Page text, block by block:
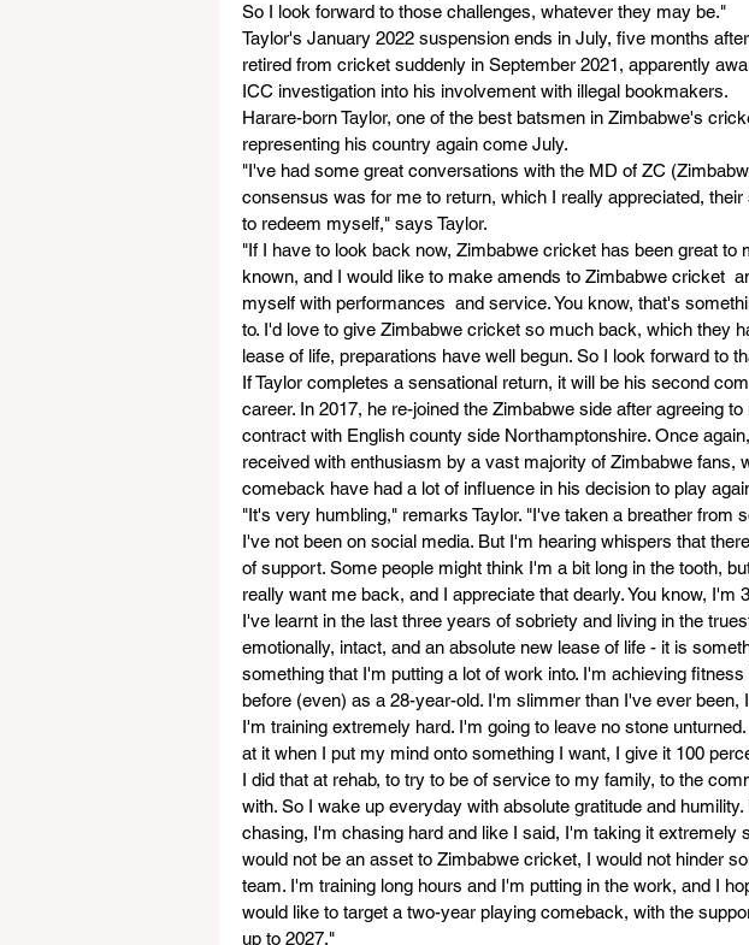
So I look forward to those challenges, whatever they may be."
Taylor's January 2022 suspension ends in July, five months
retired from cricket suddenly in September 2021, apparently
ICC investigation into his involvement with illegal bookmakers.
Harare-born Taylor, one of the best batsmen in Zimbabwe's
representing his country again come July.
"I've had some great conversations with the MD of ZC
consensus was for me to return, which I really appreciated,
to redeem myself," says Taylor.
"If I have to look back now, Zimbabwe cricket has been great to
known, and I would like to make amends to Zimbabwe cricket
myself with performances  and service. You know, that's
to. I'd love to give Zimbabwe cricket so much back, which they
lease of life, preparations have well begun. So I look forward to
If Taylor completes a sensational return, it will be his second
career. In 2017, he re-joined the Zimbabwe side after agreeing
contract with English county side Northamptonshire. Once
received with enthusiasm by a vast majority of Zimbabwe fans,
comeback have had a lot of influence in his decision to play
"It's very humbling," remarks Taylor. "I've taken a breather from
I've not been on social media. But I'm hearing whispers that
of support. Some people might think I'm a bit long in the tooth,
really want me back, and I appreciate that dearly. You know, I'm
I've learnt in the last three years of sobriety and living in the
emotionally, intact, and an absolute new lease of life - it is
something that I'm putting a lot of work into. I'm achieving
before (even) as a 28-year-old. I'm slimmer than I've ever been,
I'm training extremely hard. I'm going to leave no stone
at it when I put my mind onto something I want, I give it 100
I did that at rehab, to try to be of service to my family, to the
with. So I wake up everyday with absolute gratitude and
chasing, I'm chasing hard and like I said, I'm taking it extremely
would not be an asset to Zimbabwe cricket, I would not hinder
team. I'm training long hours and I'm putting in the work, and I
would like to target a two-year playing comeback, with the
up to 2027."